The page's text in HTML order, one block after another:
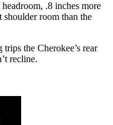
.8 inches more
room than the
the Cherokee’s rear
recline.